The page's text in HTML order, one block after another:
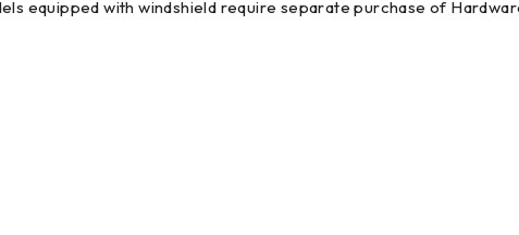
equipped with windshield require separate purchase of